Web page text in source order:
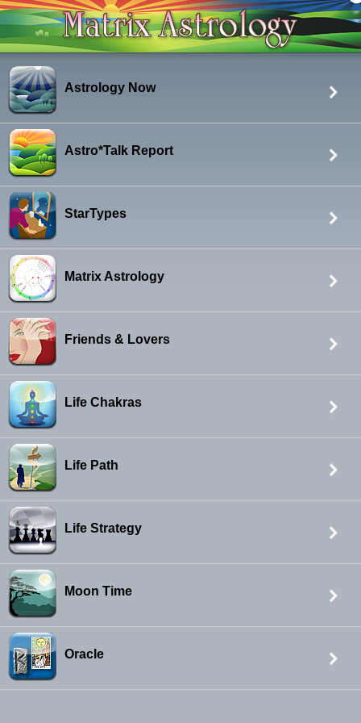
Astrology Now
Astro*Talk Report
StarTypes
Matrix Astrology
Friends & Lovers
Life Chakras
Life Path
Life Strategy
Moon Time
Oracle